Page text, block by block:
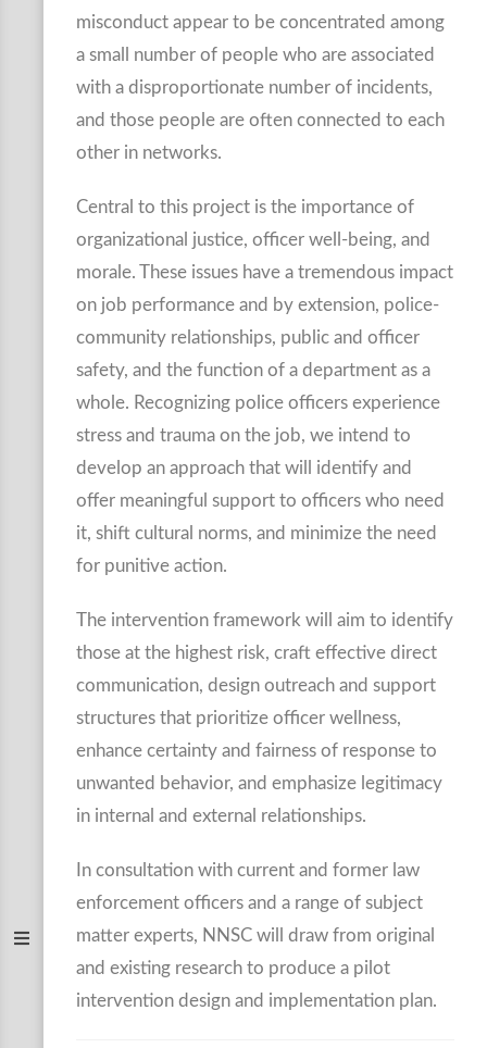
misconduct appear to be concentrated among
a small number of people who are associated
with a disproportionate number of incidents,
and those people are often connected to each
other in networks.
Central to this project is the importance of
organizational justice, officer well-being, and
morale. These issues have a tremendous impact
on job performance and by extension, police-
community relationships, public and officer
safety, and the function of a department as a
whole. Recognizing police officers experience
stress and trauma on the job, we intend to
develop an approach that will identify and
offer meaningful support to officers who need
it, shift cultural norms, and minimize the need
for punitive action.
The intervention framework will aim to identify
those at the highest risk, craft effective direct
communication, design outreach and support
structures that prioritize officer wellness,
enhance certainty and fairness of response to
unwanted behavior, and emphasize legitimacy
in internal and external relationships.
In consultation with current and former law
enforcement officers and a range of subject
matter experts, NNSC will draw from original
and existing research to produce a pilot
intervention design and implementation plan.